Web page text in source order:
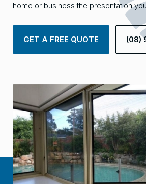
home or business the presentation
GET A FREE QUOTE (08)